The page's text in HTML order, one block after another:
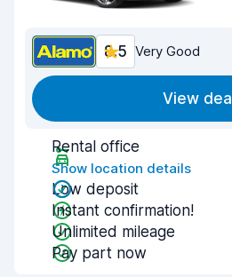
8.5 Very Good
View deal
Rental office
Show location details
Low deposit
Instant confirmation!
Unlimited mileage
Pay part now